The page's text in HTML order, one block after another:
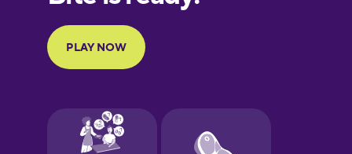
Finnish
French
Galician